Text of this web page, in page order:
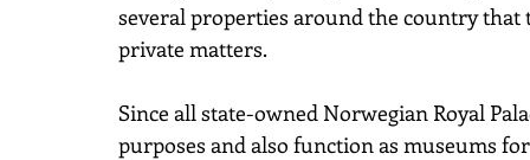
several properties around the country that
private matters.
Since all state-owned Norwegian Royal
purposes and also function as museums